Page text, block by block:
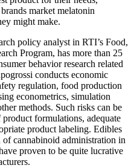
market melatonin
might make.
policy analyst in RTI’s Food,
Program, has more than 25
behavior research related
conducts economic
regulation, food production
econometrics, simulation
methods. Such risks can be
formulations, adequate
product labeling. Edibles
of cannabinoid administration in
proven to be quite lucrative